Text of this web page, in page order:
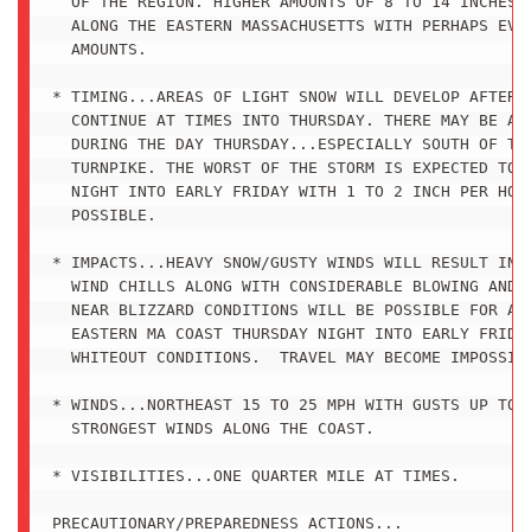
ALONG THE EASTERN MASSACHUSETTS WITH PERHAPS
  AMOUNTS.
* TIMING...AREAS OF LIGHT SNOW WILL DEVELOP AFTER
CONTINUE AT TIMES INTO THURSDAY. THERE MAY BE A
DURING THE DAY THURSDAY...ESPECIALLY SOUTH OF
TURNPIKE. THE WORST OF THE STORM IS EXPECTED TO
NIGHT INTO EARLY FRIDAY WITH 1 TO 2 INCH PER
  POSSIBLE.
* IMPACTS...HEAVY SNOW/GUSTY WINDS WILL RESULT IN
WIND CHILLS ALONG WITH CONSIDERABLE BLOWING AND
NEAR BLIZZARD CONDITIONS WILL BE POSSIBLE FOR A
EASTERN MA COAST THURSDAY NIGHT INTO EARLY
WHITEOUT CONDITIONS.  TRAVEL MAY BECOME
* WINDS...NORTHEAST 15 TO 25 MPH WITH GUSTS UP TO
  STRONGEST WINDS ALONG THE COAST.
* VISIBILITIES...ONE QUARTER MILE AT TIMES.
PRECAUTIONARY/PREPAREDNESS ACTIONS...